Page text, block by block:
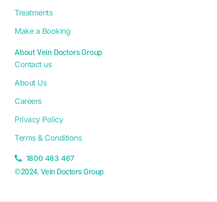
Treatments
Make a Booking
About Vein Doctors Group
Contact us
About Us
Careers
Privacy Policy
Terms & Conditions
1800 483 467
©2024, Vein Doctors Group